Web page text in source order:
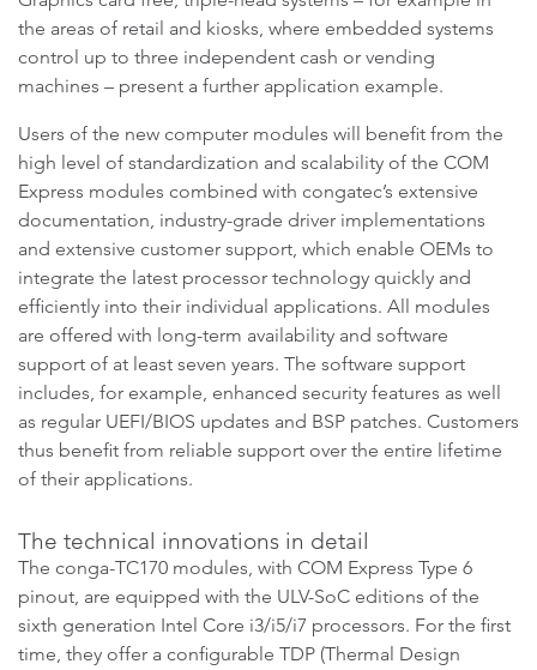
the areas of retail and kiosks, where embedded systems
control up to three independent cash or vending
machines – present a further application example.
Users of the new computer modules will benefit from the
high level of standardization and scalability of the COM
Express modules combined with congatec’s extensive
documentation, industry-grade driver implementations
and extensive customer support, which enable OEMs to
integrate the latest processor technology quickly and
efficiently into their individual applications. All modules
are offered with long-term availability and software
support of at least seven years. The software support
includes, for example, enhanced security features as well
as regular UEFI/BIOS updates and BSP patches. Customers
thus benefit from reliable support over the entire lifetime
of their applications.
The technical innovations in detail
The conga-TC170 modules, with COM Express Type 6
pinout, are equipped with the ULV-SoC editions of the
sixth generation Intel Core i3/i5/i7 processors. For the first
time, they offer a configurable TDP (Thermal Design